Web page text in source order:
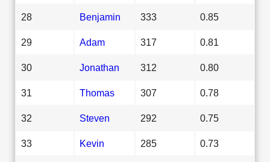
28 Benjamin 333 0.85
29 Adam 317 0.81
30 Jonathan 312 0.80
31 Thomas 307 0.78
32 Steven 292 0.75
33 Kevin 285 0.73